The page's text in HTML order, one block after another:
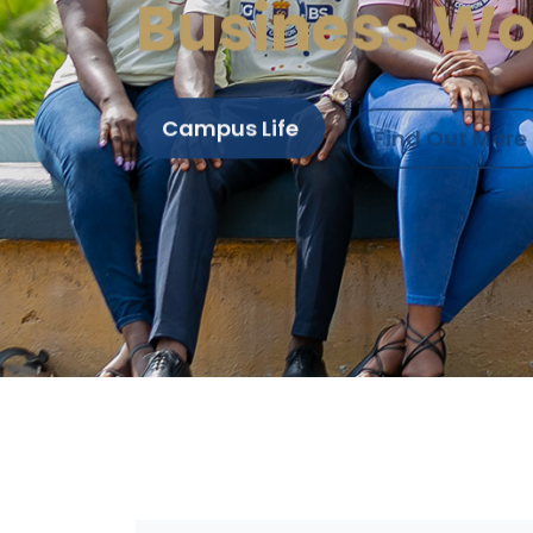
Business
Campus Life Find Out More